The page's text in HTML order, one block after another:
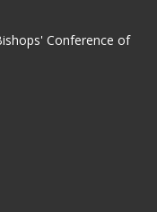
Conference of